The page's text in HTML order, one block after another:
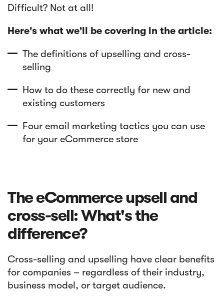
Difficult? Not at all!
Here's what we'll be covering in the article:
The definitions of upselling and cross-
selling
How to do these correctly for new and
existing customers
Four email marketing tactics you can use
for your eCommerce store
The eCommerce upsell and
cross-sell: What's the
difference?
Cross-selling and upselling have clear benefits
for companies – regardless of their industry,
business model, or target audience.